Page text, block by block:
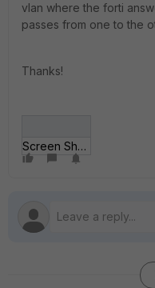
vlan where the forti
passes from one to the
Thanks!
Screen Shot 2021-04-21 at 17_32_25.png